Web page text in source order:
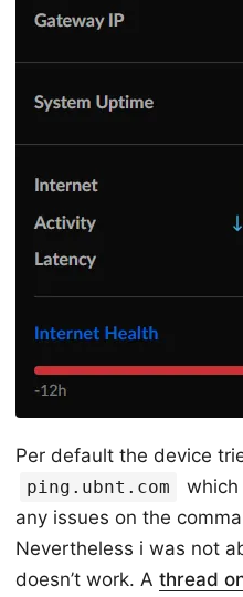
Per default the device
ping.ubnt.com
any issues on the
Nevertheless i was not
doesn’t work. A thread